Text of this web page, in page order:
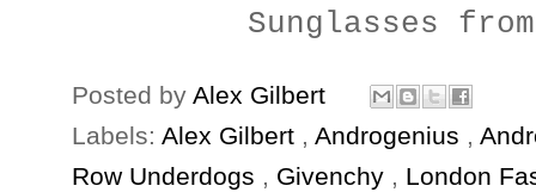
Sunglasses
Posted by Alex Gilbert
Labels: Alex Gilbert , Androgenius ,
Row Underdogs , Givenchy , London